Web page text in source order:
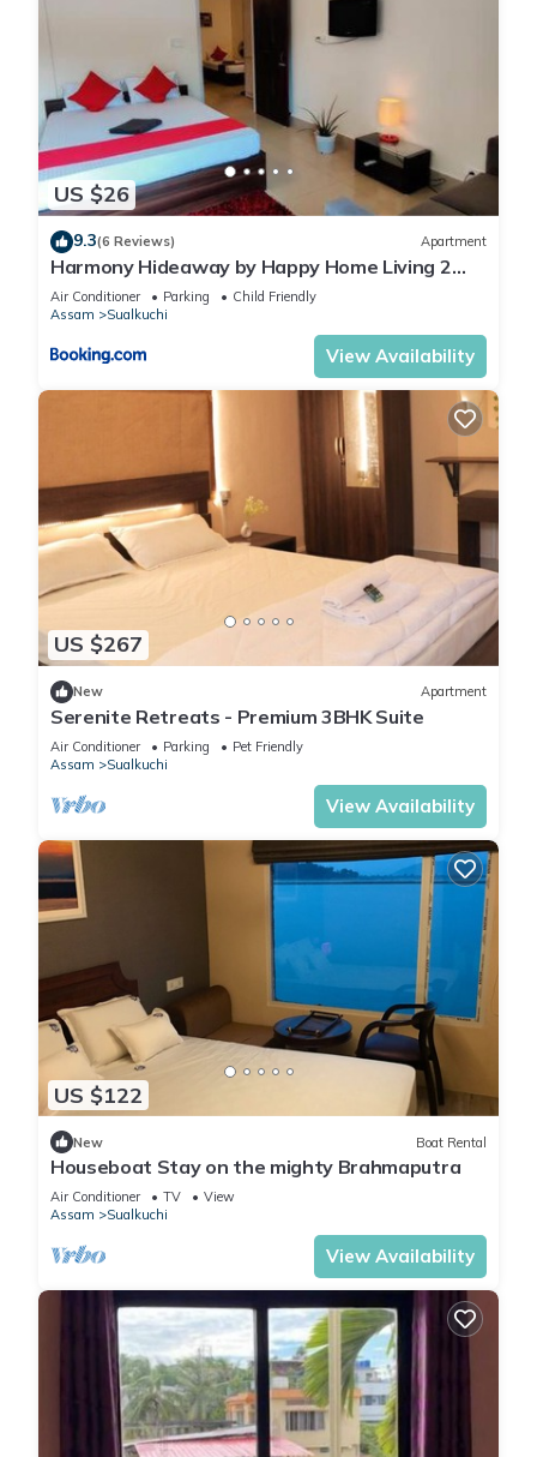
US $26
9.3(6 Reviews) Apartment
Harmony Hideaway by Happy Home Living 2
room unit with kitchen
Air Conditioner Parking
Child Friendly
Assam
Sualkuchi
View Availability
US $267
New Apartment
Serenite Retreats - Premium 3BHK Suite
Air Conditioner Parking
Pet Friendly
Assam
Sualkuchi
View Availability
US $122
New Boat Rental
Houseboat Stay on the mighty Brahmaputra
Air Conditioner TV
View
Assam
Sualkuchi
View Availability